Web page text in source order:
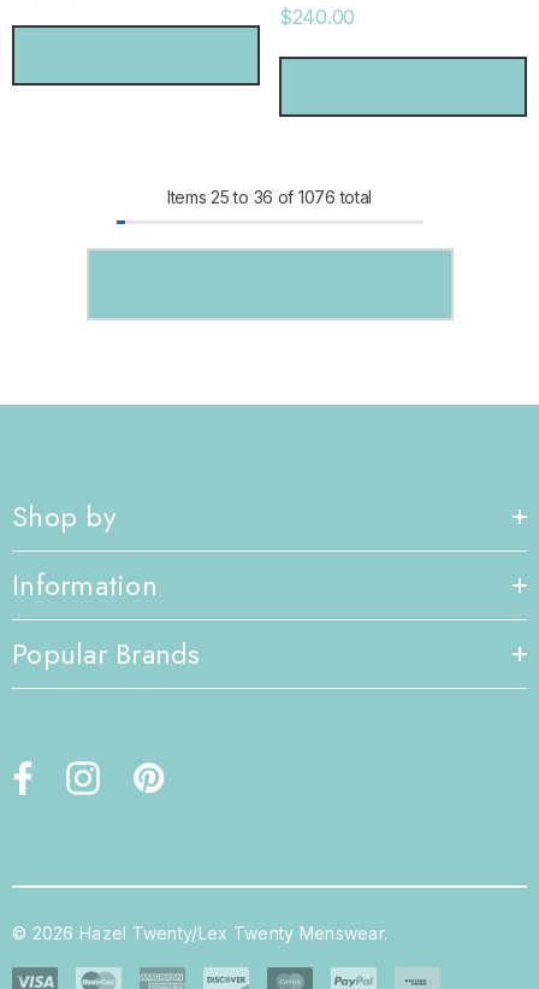
$240.00
Items 25to 36 of 1076 total
Shop by
Information
Popular Brands
© 2026 Hazel Twenty/Lex Twenty Menswear.